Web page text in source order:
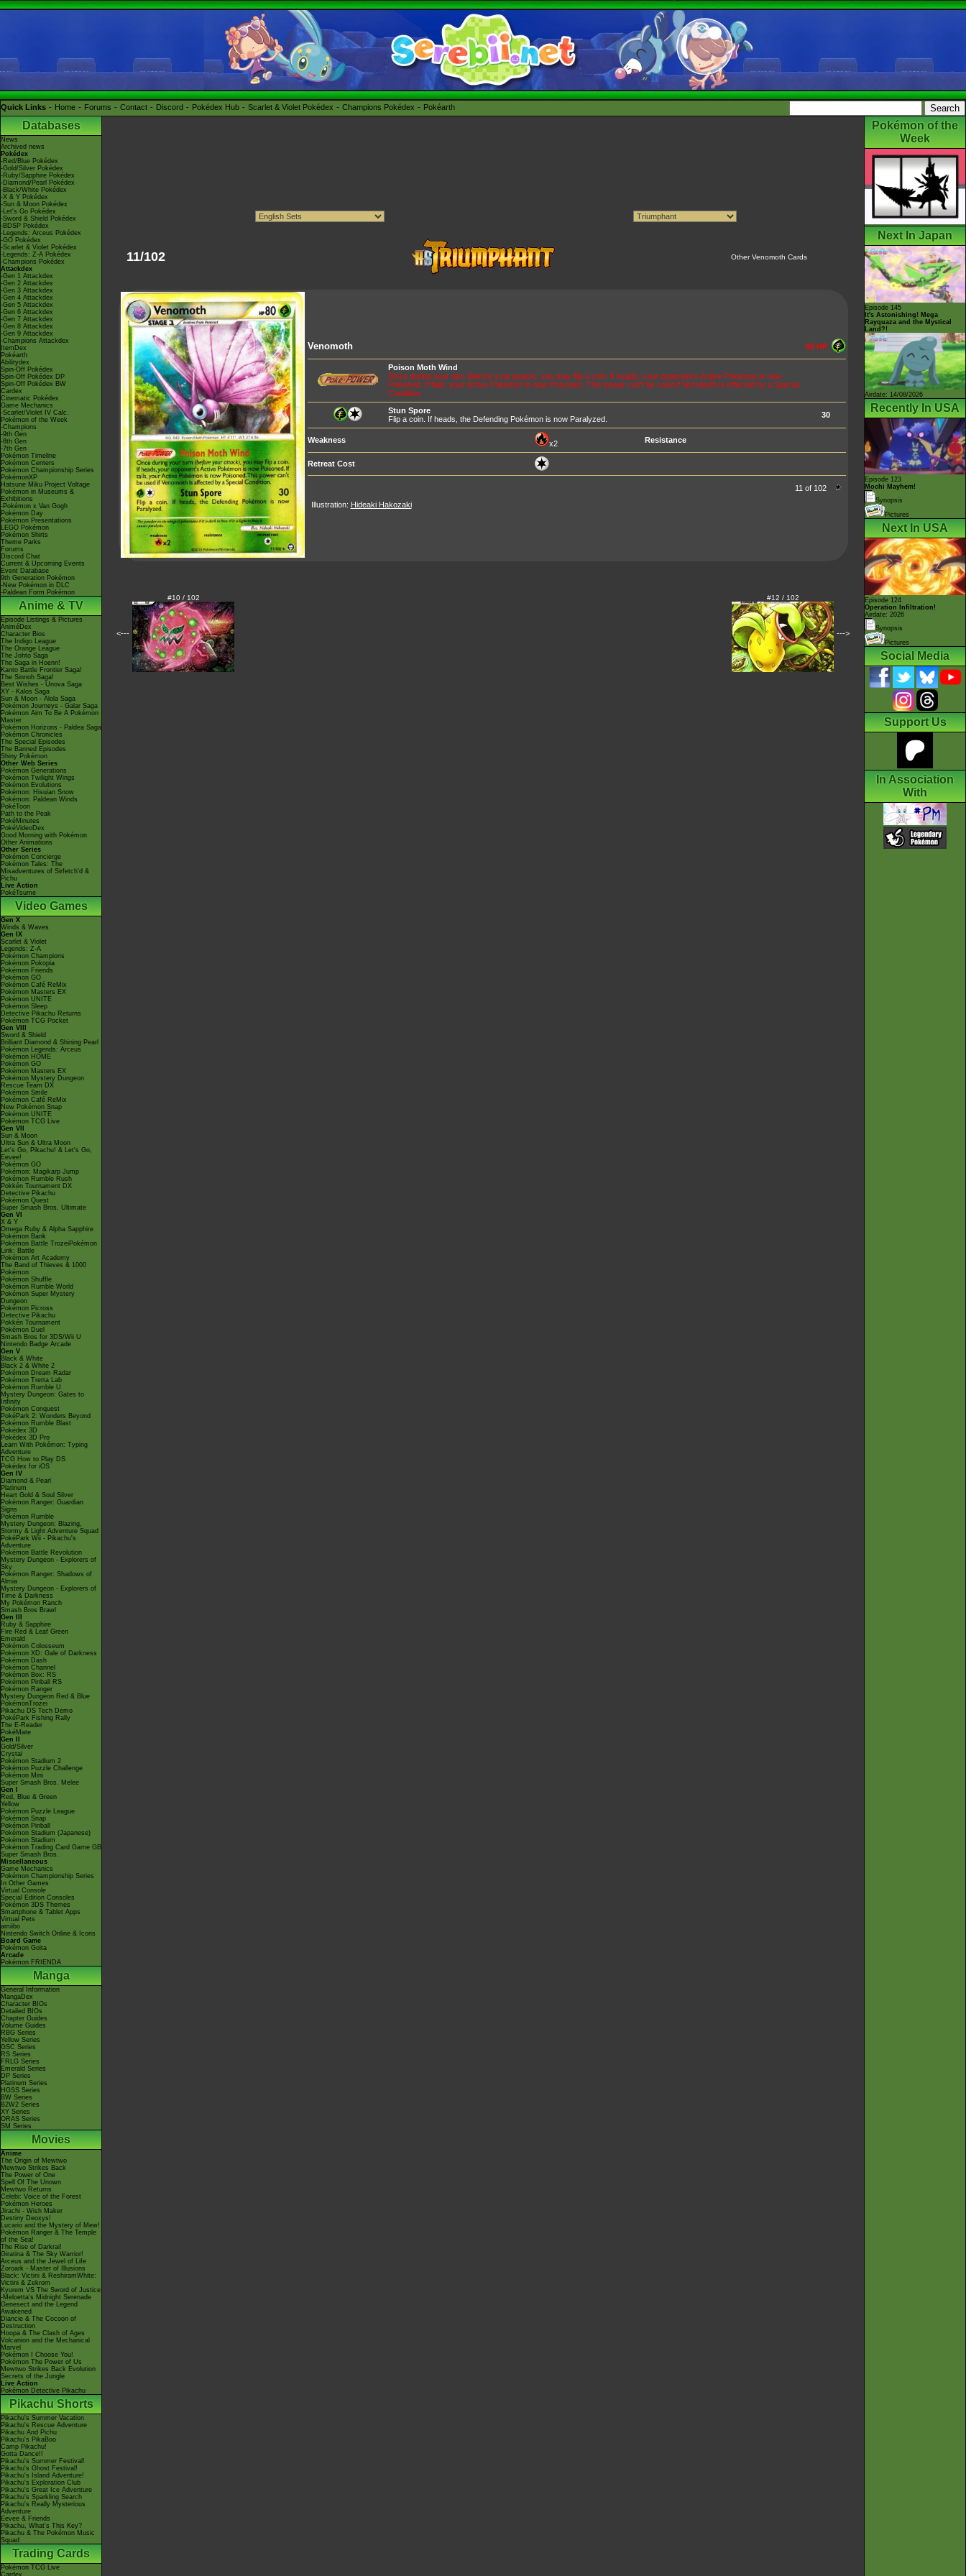
Quick Links Home Forums Contact Discord Pokédex Hub Scarlet & Violet Pokédex Champions Pokédex Pokéarth
Databases
News
Archived news
Pokédex
-Red/Blue Pokédex
-Gold/Silver Pokédex
-Ruby/Sapphire Pokédex
-Diamond/Pearl Pokédex
-Black/White Pokédex
-X & Y Pokédex
-Sun & Moon Pokédex
-Let's Go Pokédex
-Sword & Shield Pokédex
-BDSP Pokédex
-Legends: Arceus Pokédex
-GO Pokédex
-Scarlet & Violet Pokédex
-Legends: Z-A Pokédex
-Champions Pokédex
Attackdex
-Gen 1 Attackdex
-Gen 2 Attackdex
-Gen 3 Attackdex
-Gen 4 Attackdex
-Gen 5 Attackdex
-Gen 6 Attackdex
-Gen 7 Attackdex
-Gen 8 Attackdex
-Gen 9 Attackdex
-Champions Attackdex
ItemDex
Pokéarth
Abilitydex
Spin-Off Pokédex
Spin-Off Pokédex DP
Spin-Off Pokédex BW
Cardex
Cinematic Pokédex
Game Mechanics
-Scarlet/Violet IV Calc.
Pokémon of the Week
-Champions
-9th Gen
-8th Gen
-7th Gen
Pokémon Timeline
Pokémon Centers
Pokémon Championship Series
PokémonXP
Hatsune Miku Project Voltage
Pokémon in Museums &
Exhibitions
-Pokémon x Van Gogh
Pokémon Day
Pokémon Presentations
LEGO Pokémon
Pokémon Shirts
Theme Parks
Forums
Discord Chat
Current & Upcoming Events
Event Database
9th Generation Pokémon
-New Pokémon in DLC
-Paldean Form Pokémon
Anime & TV
Episode Listings & Pictures
AniméDex
Character Bios
The Indigo League
The Orange League
The Johto Saga
The Saga in Hoenn!
Kanto Battle Frontier Saga!
The Sinnoh Saga!
Best Wishes - Unova Saga
XY - Kalos Saga
Sun & Moon - Alola Saga
Pokémon Journeys - Galar Saga
Pokémon Aim To Be A Pokémon
Master
Pokémon Horizons - Paldea Saga
Pokémon Chronicles
The Special Episodes
The Banned Episodes
Shiny Pokémon
Other Web Series
Pokémon Generations
Pokémon Twilight Wings
Pokémon Evolutions
Pokémon: Hisuian Snow
Pokémon: Paldean Winds
PokéToon
Path to the Peak
PokéMinutes
PokéVideoDex
Good Morning with Pokémon
Other Animations
Other Series
Pokémon Concierge
Pokémon Tales: The
Misadventures of Sirfetch'd &
Pichu
Live Action
PokéTsume
Video Games
Gen X
Winds & Waves
Gen IX
Scarlet & Violet
Legends: Z-A
Pokémon Champions
Pokémon Pokopia
Pokémon Friends
Pokémon GO
Pokémon Café ReMix
Pokémon Masters EX
Pokémon UNITE
Pokémon Sleep
Detective Pikachu Returns
Pokémon TCG Pocket
Gen VIII
Sword & Shield
Brilliant Diamond & Shining Pearl
Pokémon Legends: Arceus
Pokémon HOME
Pokémon GO
Pokémon Masters EX
Pokémon Mystery Dungeon
Rescue Team DX
Pokémon Smile
Pokémon Café ReMix
New Pokémon Snap
Pokémon UNITE
Pokémon TCG Live
Gen VII
Sun & Moon
Ultra Sun & Ultra Moon
Let's Go, Pikachu! & Let's Go,
Eevee!
Pokémon GO
Pokémon: Magikarp Jump
Pokémon Rumble Rush
Pokkén Tournament DX
Detective Pikachu
Pokémon Quest
Super Smash Bros. Ultimate
Gen VI
X & Y
Omega Ruby & Alpha Sapphire
Pokémon Bank
Pokémon Battle TrozeiPokémon
Link: Battle
Pokémon Art Academy
The Band of Thieves & 1000
Pokémon
Pokémon Shuffle
Pokémon Rumble World
Pokémon Super Mystery
Dungeon
Pokémon Picross
Detective Pikachu
Pokkén Tournament
Pokémon Duel
Smash Bros for 3DS/Wii U
Nintendo Badge Arcade
Gen V
Black & White
Black 2 & White 2
Pokémon Dream Radar
Pokémon Tretta Lab
Pokémon Rumble U
Mystery Dungeon: Gates to
Infinity
Pokémon Conquest
PokéPark 2: Wonders Beyond
Pokémon Rumble Blast
Pokédex 3D
Pokédex 3D Pro
Learn With Pokémon: Typing
Adventure
TCG How to Play DS
Pokédex for iOS
Gen IV
Diamond & Pearl
Platinum
Heart Gold & Soul Silver
Pokémon Ranger: Guardian
Signs
Pokémon Rumble
Mystery Dungeon: Blazing,
Stormy & Light Adventure Squad
PokéPark Wii - Pikachu's
Adventure
Pokémon Battle Revolution
Mystery Dungeon - Explorers of
Sky
Pokémon Ranger: Shadows of
Almia
Mystery Dungeon - Explorers of
Time & Darkness
My Pokémon Ranch
Smash Bros Brawl
Gen III
Ruby & Sapphire
Fire Red & Leaf Green
Emerald
Pokémon Colosseum
Pokémon XD: Gale of Darkness
Pokémon Dash
Pokémon Channel
Pokémon Box: RS
Pokémon Pinball RS
Pokémon Ranger
Mystery Dungeon Red & Blue
PokémonTrozei
Pikachu DS Tech Demo
PokéPark Fishing Rally
The E-Reader
PokéMate
Gen II
Gold/Silver
Crystal
Pokémon Stadium 2
Pokémon Puzzle Challenge
Pokémon Mini
Super Smash Bros. Melee
Gen I
Red, Blue & Green
Yellow
Pokémon Puzzle League
Pokémon Snap
Pokémon Pinball
Pokémon Stadium (Japanese)
Pokémon Stadium
Pokémon Trading Card Game GB
Super Smash Bros.
Miscellaneous
Game Mechanics
Pokémon Championship Series
In Other Games
Virtual Console
Special Edition Consoles
Pokémon 3DS Themes
Smartphone & Tablet Apps
Virtual Pets
amiibo
Nintendo Switch Online & Icons
Board Game
Pokémon Goita
Arcade
Pokémon FRIENDA
Manga
General Information
MangaDex
Character BIOs
Detailed BIOs
Chapter Guides
Volume Guides
RBG Series
Yellow Series
GSC Series
RS Series
FRLG Series
Emerald Series
DP Series
Platinum Series
HGSS Series
BW Series
B2W2 Series
XY Series
ORAS Series
SM Series
Movies
Anime
The Origin of Mewtwo
Mewtwo Strikes Back
The Power of One
Spell Of The Unown
Mewtwo Returns
Celebi: Voice of the Forest
Pokémon Heroes
Jirachi - Wish Maker
Destiny Deoxys!
Lucario and the Mystery of Mew!
Pokémon Ranger & The Temple
of the Sea!
The Rise of Darkrai!
Giratina & The Sky Warrior!
Arceus and the Jewel of Life
Zoroark - Master of Illusions
Black: Victini & ReshiramWhite:
Victini & Zekrom
Kyurem VS The Sword of Justice
-Meloetta's Midnight Serenade
Genesect and the Legend
Awakened
Diancie & The Cocoon of
Destruction
Hoopa & The Clash of Ages
Volcanion and the Mechanical
Marvel
Pokémon I Choose You!
Pokémon The Power of Us
Mewtwo Strikes Back Evolution
Secrets of the Jungle
Live Action
Pokémon Detective Pikachu
Pikachu Shorts
Pikachu's Summer Vacation
Pikachu's Rescue Adventure
Pikachu And Pichu
Pikachu's PikaBoo
Camp Pikachu!
Gotta Dance!!
Pikachu's Summer Festival!
Pikachu's Ghost Festival!
Pikachu's Island Adventure!
Pikachu's Exploration Club
Pikachu's Great Ice Adventure
Pikachu's Sparkling Search
Pikachu's Really Mysterious
Adventure
Eevee & Friends
Pikachu, What's This Key?
Pikachu & The Pokémon Music
Squad
Trading Cards
Pokémon TCG Live
Cardex
11/102 Other Venomoth Cards
Venomoth 80 HP
Poison Moth Wind
Once during your turn (before your attack), you may flip a coin. If heads, your opponent's Active Pokémon is now
Poisoned. If tails, your Active Pokémon is now Poisoned. This power can't be used if Venomoth is affected by a Special
Condition.
Stun Spore
Flip a coin. If heads, the Defending Pokémon is now Paralyzed.
30
Weakness x2 Resistance
Retreat Cost
11 of 102
Illustration: Hideaki Hakozaki
<---
#10 / 102 #12 / 102
--->
Pokémon of the
Week
Next In Japan
Episode 145
It's Astonishing! Mega
Rayquaza and the Mystical
Land?!
Airdate: 14/08/2026
Recently In USA
Episode 123
Mochi Mayhem!
Synopsis
Pictures
Next In USA
Episode 124
Operation Infiltration!
Airdate: 2026
Synopsis
Pictures
Social Media
Support Us
In Association
With